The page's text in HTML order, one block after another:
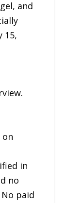
and
15,
on
in
no
paid